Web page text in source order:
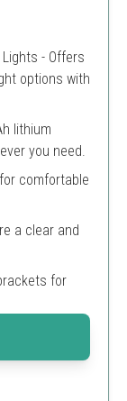
Lights - Offers
options with
lithium
you need.
comfortable
a clear and
for